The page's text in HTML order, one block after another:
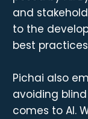
and
to the
best
Pichai also
avoiding
comes to AI.